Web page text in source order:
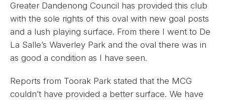
Greater Dandenong Council has provided this club
with the sole rights of this oval with new goal posts
and a lush playing surface. From there I went to De
La Salle’s Waverley Park and the oval there was in
as good a condition as I have seen.
Reports from Toorak Park stated that the MCG
couldn’t have provided a better surface. We have